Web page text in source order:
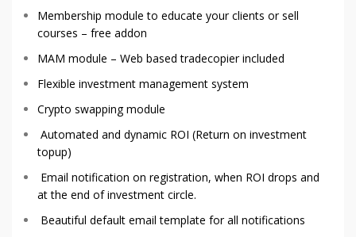
Membership module to educate your clients or sell
courses – free addon
MAM module – Web based tradecopier included
Flexible investment management system
Crypto swapping module
Automated and dynamic ROI (Return on investment
topup)
Email notification on registration, when ROI drops and
at the end of investment circle.
Beautiful default email template for all notifications